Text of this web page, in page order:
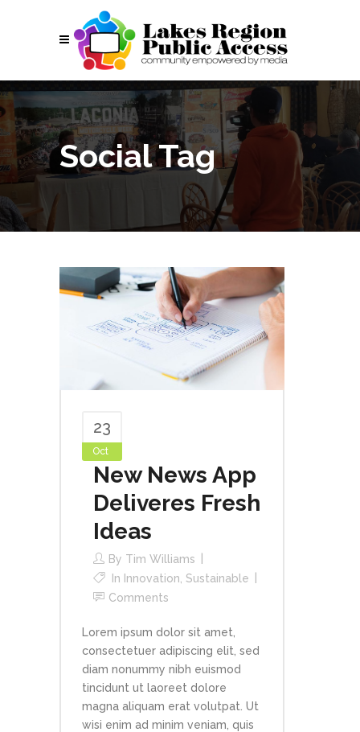
Social Tag
23
Oct
New News App
Deliveres Fresh
Ideas
By Tim Williams
In Innovation Sustainable
Comments
Lorem ipsum dolor sit amet,
consectetuer adipiscing elit, sed
diam nonummy nibh euismod
tincidunt ut laoreet dolore
magna aliquam erat volutpat. Ut
wisi enim ad minim veniam, quis